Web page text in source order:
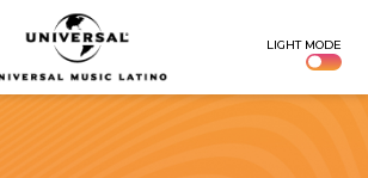
UNIVERSAL
MUSICA
LIGHT MODE